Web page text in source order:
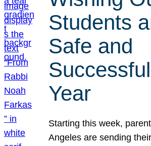
Students
Safe and
Year
Starting this week,
Angeles are sending